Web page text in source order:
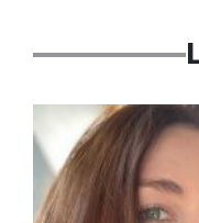
Featured